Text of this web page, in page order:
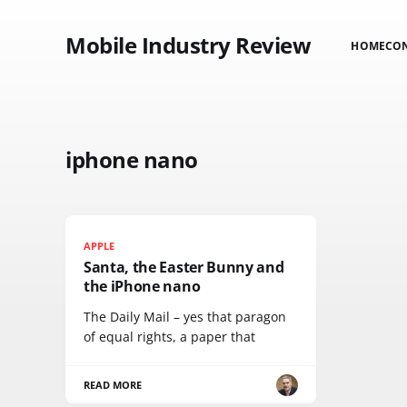
Mobile Industry Review HOME
iphone nano
APPLE
Santa, the Easter Bunny and
the iPhone nano
The Daily Mail – yes that paragon
of equal rights, a paper that
READ MORE